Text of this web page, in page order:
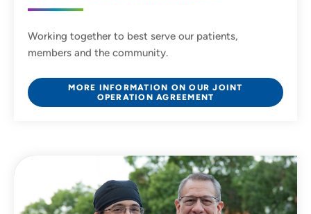
Working together to best serve our patients,
members and the community.
MORE INFORMATION ON OUR JOINT
OPERATION AGREEMENT